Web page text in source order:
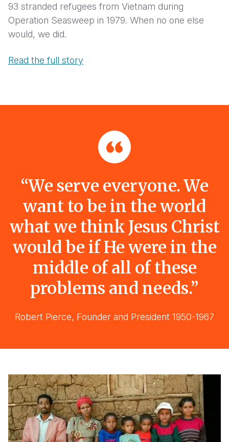
93 stranded refugees from Vietnam during
Operation Seasweep in 1979. When no one else
would, we did.
Read the full story
“We serve everyone. We
want to be in the world
what we think Jesus Christ
would be if He were in the
middle of all of these
problems and needs.”
Robert Pierce, Founder and President 1950-1967